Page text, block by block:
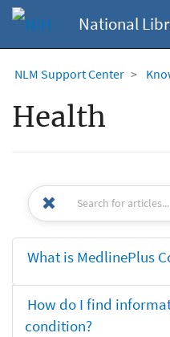
National
NLM Support Center
Health
What is MedlinePlus
How do I find
condition?